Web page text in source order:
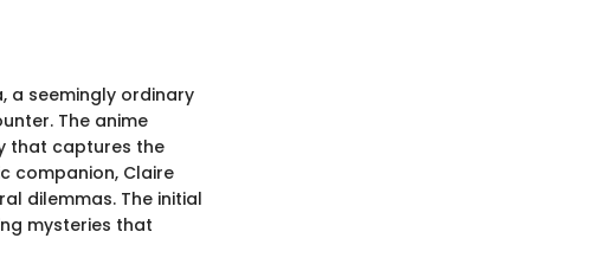
a seemingly ordinary
The anime
that captures the
companion, Claire
dilemmas. The initial
mysteries that